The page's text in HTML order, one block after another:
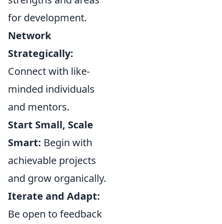
for development.
Network
Strategically:
Connect with like-
minded individuals
and mentors.
Start Small, Scale
Smart: Begin with
achievable projects
and grow organically.
Iterate and Adapt:
Be open to feedback